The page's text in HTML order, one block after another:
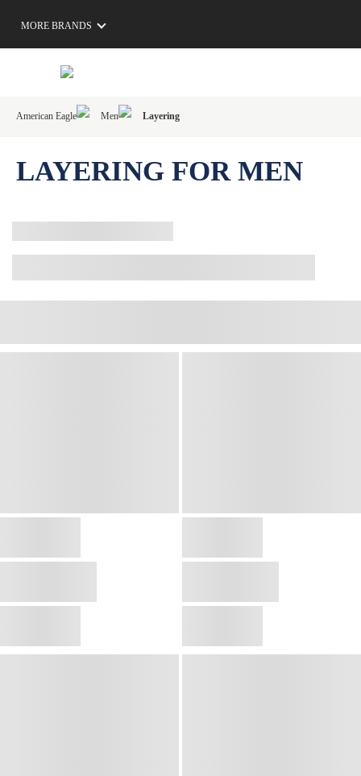
MORE BRANDS
American Eagle Men Layering
LAYERING FOR MEN